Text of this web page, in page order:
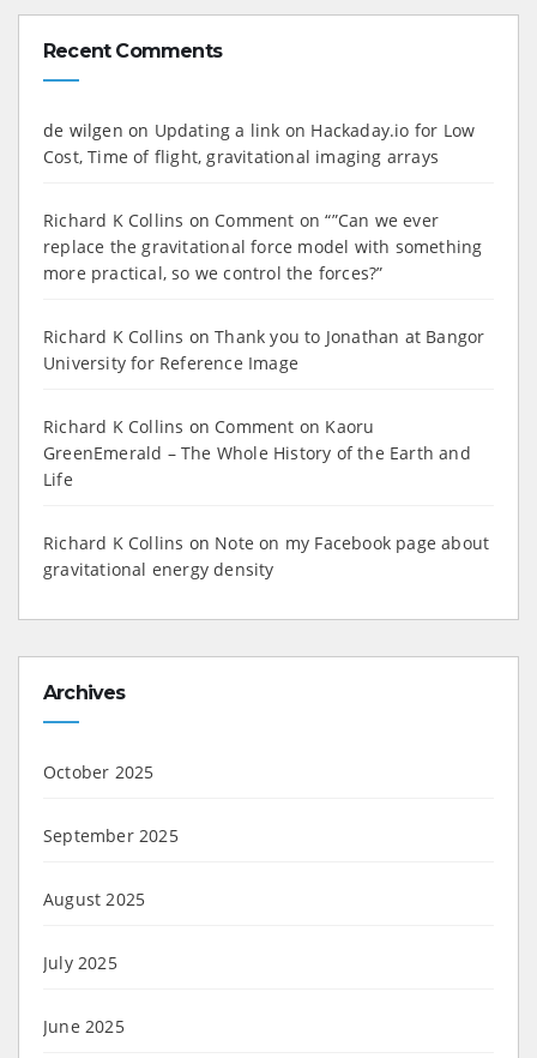
Recent Comments
de wilgen on Updating a link on Hackaday.io for Low
Cost, Time of flight, gravitational imaging arrays
Richard K Collins on Comment on “”Can we ever
replace the gravitational force model with something
more practical, so we control the forces?”
Richard K Collins onThank you to Jonathan at Bangor
University for Reference Image
Richard K Collins on Comment on Kaoru
GreenEmerald – The Whole History of the Earth and
Life
Richard K Collins on Note on my Facebook page about
gravitational energy density
Archives
October 2025
September 2025
August 2025
July 2025
June 2025